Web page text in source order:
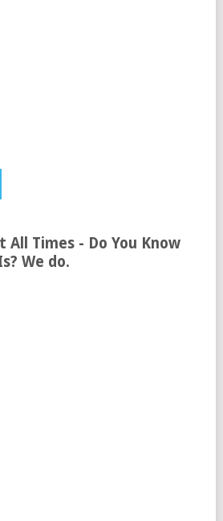
All Times - Do You Know
We do.